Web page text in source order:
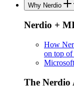
Why Nerdio
Nerdio +
How
on top
The Nerdio